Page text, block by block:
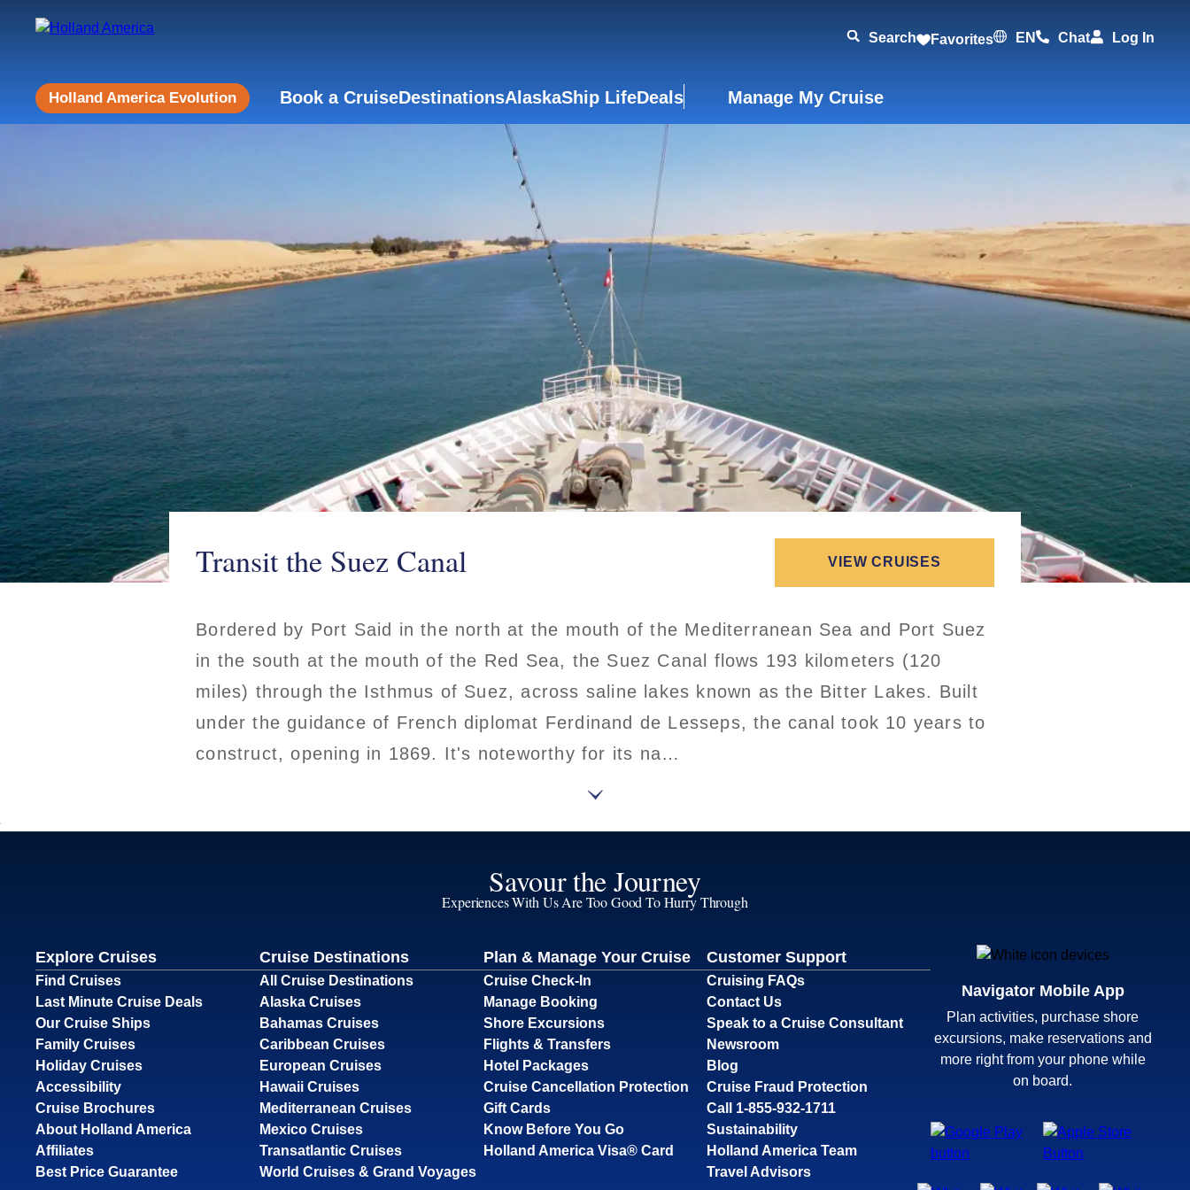
Search Favorites EN Chat Log In
Holland America Evolution Book a CruiseDestinationsAlaskaShip LifeDeals Manage My Cruise
Transit the Suez Canal
Bordered by Port Said in the north at the mouth of the Mediterranean Sea and Port Suez
in the south at the mouth of the Red Sea, the Suez Canal flows 193 kilometers (120
miles) through the Isthmus of Suez, across saline lakes known as the Bitter Lakes. Built
under the guidance of French diplomat Ferdinand de Lesseps, the canal took 10 years to
construct, opening in 1869. It's noteworthy for its na…
VIEW CRUISES
Savour the Journey
Experiences With Us Are Too Good To Hurry Through
Explore Cruises
Find Cruises
Last Minute Cruise Deals
Our Cruise Ships
Family Cruises
Holiday Cruises
Accessibility
Cruise Brochures
About Holland America
Affiliates
Best Price Guarantee
Cruise Destinations
All Cruise Destinations
Alaska Cruises
Bahamas Cruises
Caribbean Cruises
European Cruises
Hawaii Cruises
Mediterranean Cruises
Mexico Cruises
Transatlantic Cruises
World Cruises & Grand Voyages
Plan & Manage Your Cruise
Cruise Check-In
Manage Booking
Shore Excursions
Flights & Transfers
Hotel Packages
Cruise Cancellation Protection
Gift Cards
Know Before You Go
Holland America Visa® Card
Customer Support
Cruising FAQs
Contact Us
Speak to a Cruise Consultant
Newsroom
Blog
Cruise Fraud Protection
Call 1-855-932-1711
Sustainability
Holland America Team
Travel Advisors
Navigator Mobile App
Plan activities, purchase shore
excursions, make reservations and
more right from your phone while
on board.